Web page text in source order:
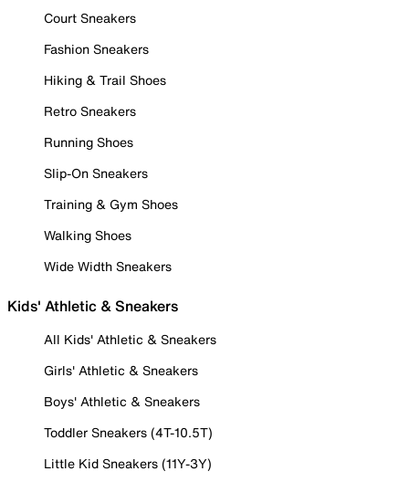
Court Sneakers
Fashion Sneakers
Hiking & Trail Shoes
Retro Sneakers
Running Shoes
Slip-On Sneakers
Training & Gym Shoes
Walking Shoes
Wide Width Sneakers
Kids' Athletic & Sneakers
All Kids' Athletic & Sneakers
Girls' Athletic & Sneakers
Boys' Athletic & Sneakers
Toddler Sneakers (4T-10.5T)
Little Kid Sneakers (11Y-3Y)